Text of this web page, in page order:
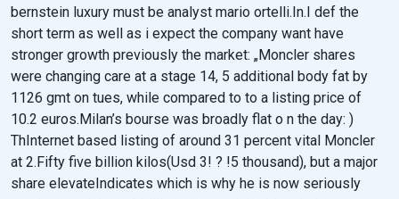
bernstein luxury must be analyst mario ortelli.In.I def the
short term as well as i expect the company want have
stronger growth previously the market: „Moncler shares
were changing care at a stage 14, 5 additional body fat by
1126 gmt on tues, while compared to to a listing price of
10.2 euros.Milan’s bourse was broadly flat o n the day: )
ThInternet based listing of around 31 percent vital Moncler
at 2.Fifty five billion kilos(Usd 3! ? !5 thousand), but a major
share elevateIndicates which is why he is now seriously